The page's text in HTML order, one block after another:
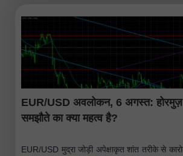
EUR/USD अवलोकन, 6 अगस्त:
समझौते का क्या महत्व है?
EUR/USD मुद्रा जोड़ी अपेक्षाकृत शांत तरीके से